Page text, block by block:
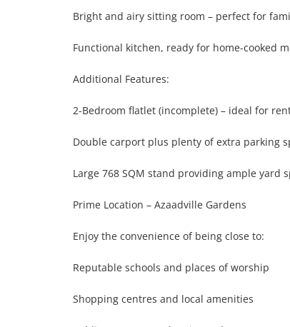
Bright and airy sitting room – perfect for
Functional kitchen, ready for home-cooked
Additional Features:
2-Bedroom flatlet (incomplete) – ideal for
Double carport plus plenty of extra parking
Large 768 SQM stand providing ample
Prime Location – Azaadville Gardens
Enjoy the convenience of being close to:
Reputable schools and places of worship
Shopping centres and local amenities